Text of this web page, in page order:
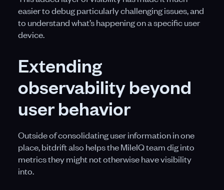
easier to debug particularly challenging issues, and
to understand what’s happening on a specific user
device.
Extending
observability beyond
user behavior
Outside of consolidating user information in one
place, bitdrift also helps the MileIQ team dig into
metrics they might not otherwise have visibility
into.